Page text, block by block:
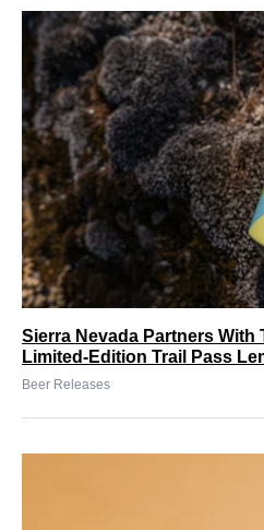
Sierra Nevada Partners
Limited-Edition Trail Pass
Beer Releases